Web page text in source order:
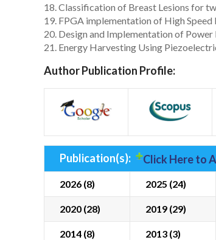
18. Classification of Breast Lesions for
19. FPGA implementation of High
20. Design and Implementation of
21. Energy Harvesting Using
Author Publication Profile:
Publication(s): Click Here to
2026 (8) 2025 (24)
2020 (28) 2019 (29)
2014 (8) 2013 (3)